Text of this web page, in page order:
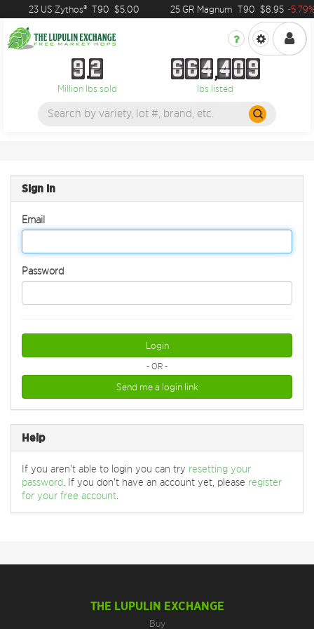
23 US Zythos® T90 $5.00 25 GR Magnum T90 $8.95 -5.79%
9
9 2
2
Million lbs sold
6
66
64
4 4
40
09
9
lbs listed
Sign in
Email
Password
Login
- OR -
Send me a login link
Help
If you aren't able to login you can try resetting your
password . If you don't have an account yet, please register
for your free account
THE LUPULIN EXCHANGE
Buy